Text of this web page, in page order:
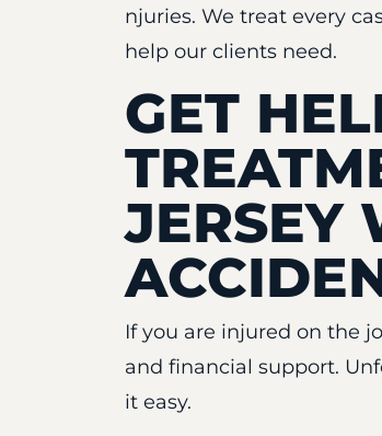
njuries. We treat every
help our clients need.
GET
JERSEY
If you are injured on the
and financial support.
it easy.